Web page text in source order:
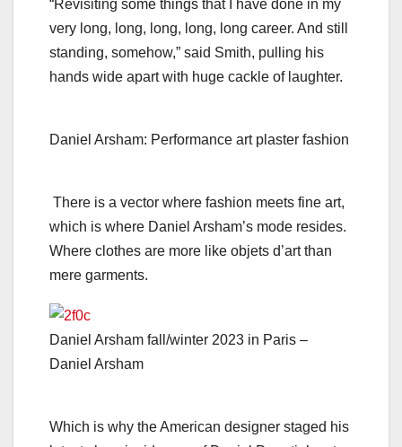
“Revisiting some things that I have done in my
very long, long, long, long, long career. And still
standing, somehow,” said Smith, pulling his
hands wide apart with huge cackle of laughter.
Daniel Arsham: Performance art plaster fashion
There is a vector where fashion meets fine art,
which is where Daniel Arsham’s mode resides.
Where clothes are more like objets d’art than
mere garments.
Daniel Arsham fall/winter 2023 in Paris –
Daniel Arsham
Which is why the American designer staged his